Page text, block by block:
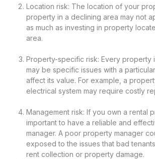
Location risk: The location of your
property in a declining area may not
as much as investing in property
area.
Property-specific risk: Every property
may be specific issues with a
affect its value. For example, a
electrical system may require costly
Management risk: If you own a rental
important to have a reliable and
manager. A poor property manager
exposed to the issues that bad
rent collection or property damage.